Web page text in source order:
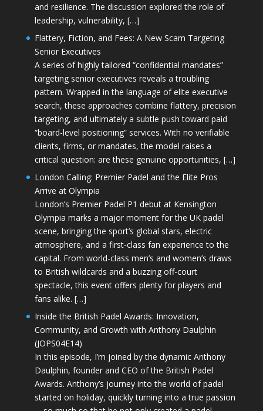
and resilience. The discussion explored the role of
leadership, vulnerability, […]
Flattery, Fiction, and Fees: A New Scam Targeting
Senior Executives
A series of highly tailored “confidential mandates”
targeting senior executives reveals a troubling
pattern. Wrapped in the language of elite executive
search, these approaches combine flattery, precision
targeting, and ultimately a subtle push toward paid
“board-level positioning” services. With no verifiable
clients, firms, or mandates, the model raises a
critical question: are these genuine opportunities, […]
London Calling: Premier Padel and the Elite Pros
Arrive at Olympia
London’s Premier Padel P1 debut at Kensington
Olympia marks a major moment for the UK padel
scene, bringing the sport’s global stars, electric
atmosphere, and a first-class fan experience to the
capital. From world-class men’s and women’s draws
to British wildcards and a buzzing off-court
spectacle, this event offers plenty for players and
fans alike. […]
Inside the British Padel Awards: Innovation,
Community, and Growth with Anthony Daulphin
(JOPS04E14)
In this episode, I’m joined by the dynamic Anthony
Daulphin, founder and CEO of the British Padel
Awards. Anthony’s journey into the world of padel
started on holiday, quickly turning into a true passion